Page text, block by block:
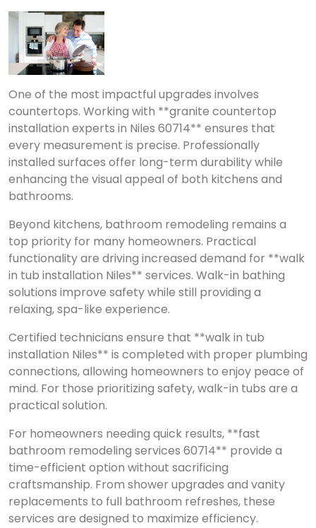
One of the most impactful upgrades involves
countertops. Working with **granite countertop
installation experts in Niles 60714** ensures that
every measurement is precise. Professionally
installed surfaces offer long-term durability while
enhancing the visual appeal of both kitchens and
bathrooms.
Beyond kitchens, bathroom remodeling remains a
top priority for many homeowners. Practical
functionality are driving increased demand for **walk
in tub installation Niles** services. Walk-in bathing
solutions improve safety while still providing a
relaxing, spa-like experience.
Certified technicians ensure that **walk in tub
installation Niles** is completed with proper plumbing
connections, allowing homeowners to enjoy peace of
mind. For those prioritizing safety, walk-in tubs are a
practical solution.
For homeowners needing quick results, **fast
bathroom remodeling services 60714** provide a
time-efficient option without sacrificing
craftsmanship. From shower upgrades and vanity
replacements to full bathroom refreshes, these
services are designed to maximize efficiency.